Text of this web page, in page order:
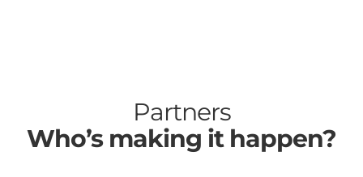
Partners
Who’s making it happen?